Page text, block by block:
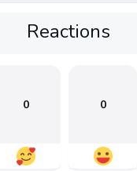
Reactions
0 0